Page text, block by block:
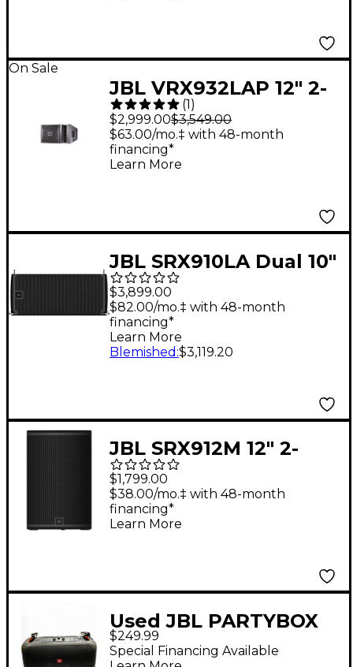
On Sale
JBL VRX932LAP 12" 2-
Way Active Line Array
(1)
$2,999.00$3,549.00
$63.00/mo.‡ with 48-month
financing*
Learn More
JBL SRX910LA Dual 10"
Powered Line Array
Loudspeaker
$3,899.00
$82.00/mo.‡ with 48-month
financing*
Learn More
Blemished :$3,119.20
JBL SRX912M 12" 2-
Way Powered Speaker
$1,799.00
$38.00/mo.‡ with 48-month
financing*
Learn More
Used JBL PARTYBOX
ON THE GO Powered
$249.99
Special Financing Available